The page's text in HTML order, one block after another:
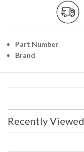
Part Number
Brand
Recently Viewed